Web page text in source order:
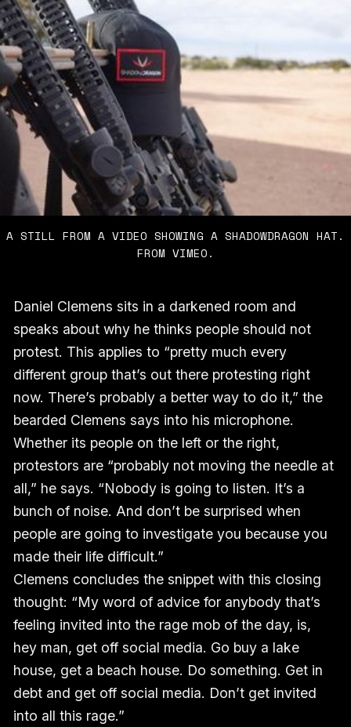
A STILL FROM A VIDEO SHOWING A SHADOWDRAGON HAT.
FROM VIMEO.
Daniel Clemens sits in a darkened room and
speaks about why he thinks people should not
protest. This applies to “pretty much every
different group that’s out there protesting right
now. There’s probably a better way to do it,” the
bearded Clemens says into his microphone.
Whether its people on the left or the right,
protestors are “probably not moving the needle at
all,” he says. “Nobody is going to listen. It’s a
bunch of noise. And don’t be surprised when
people are going to investigate you because you
made their life difficult.”
Clemens concludes the snippet with this closing
thought: “My word of advice for anybody that’s
feeling invited into the rage mob of the day, is,
hey man, get off social media. Go buy a lake
house, get a beach house. Do something. Get in
debt and get off social media. Don’t get invited
into all this rage.”